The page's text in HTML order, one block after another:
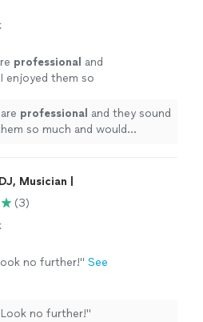
professional and
enjoyed them so
professional and they sound
so much and would
Musician |
(3)
no further!" See
Look no further!"